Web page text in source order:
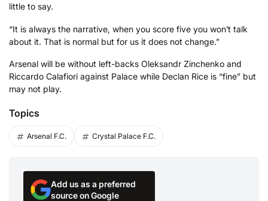
little to say.
“It is always the narrative, when you score five you won’t talk
about it. That is normal but for us it does not change.”
Arsenal will be without left-backs Oleksandr Zinchenko and
Riccardo Calafiori against Palace while Declan Rice is “fine” but
may not play.
Topics
Arsenal F.C. Crystal Palace F.C.
Add us as a preferred
source on Google